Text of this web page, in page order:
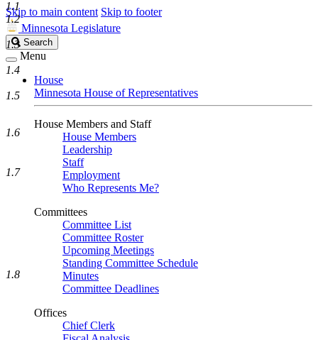
Skip to main content Skip to footer
Minnesota Legislature
Search
Legislature
Search
Menu
House
Minnesota House of Representatives
House Members and Staff
House Members
Leadership
Staff
Employment
Who Represents Me?
Committees
Committee List
Committee Roster
Upcoming Meetings
Standing Committee Schedule
Minutes
Committee Deadlines
Offices
Chief Clerk
1.1
1.2
1.3
1.4
1.5
1.6
1.7
1.8